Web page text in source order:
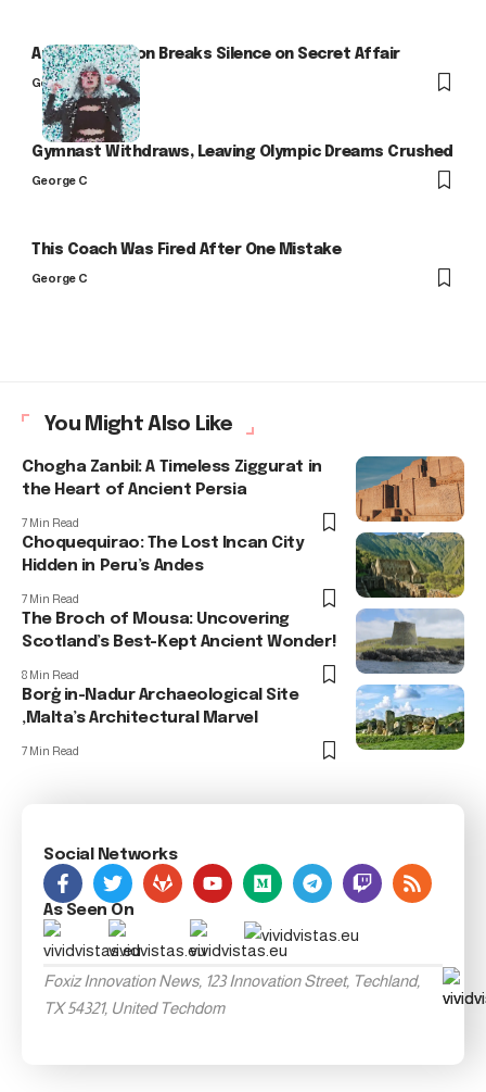
Arlo Kensington Breaks Silence on Secret Affair
George C
Gymnast Withdraws, Leaving Olympic Dreams Crushed
George C
This Coach Was Fired After One Mistake
George C
You Might Also Like
Chogha Zanbil: A Timeless Ziggurat in
the Heart of Ancient Persia
7 Min Read
Choquequirao: The Lost Incan City
Hidden in Peru’s Andes
7 Min Read
The Broch of Mousa: Uncovering
Scotland’s Best-Kept Ancient Wonder!
8 Min Read
Borġ in-Nadur Archaeological Site
,Malta’s Architectural Marvel
7 Min Read
Social Networks
As Seen On
Foxiz Innovation News, 123 Innovation Street, Techland,
TX 54321, United Techdom